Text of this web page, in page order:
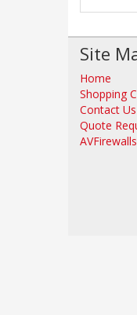
Site
Home
Shopping
Contact Us
Quote